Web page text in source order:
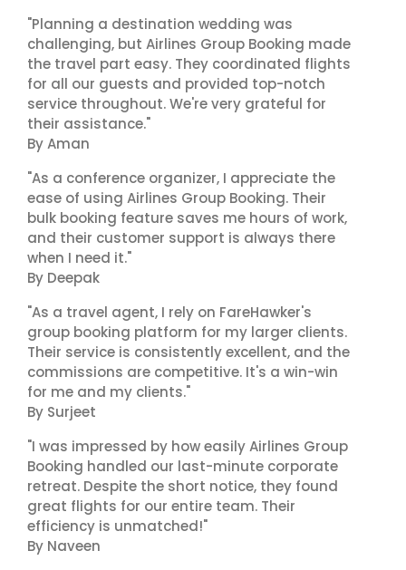
"Planning a destination wedding was
challenging, but Airlines Group Booking made
the travel part easy. They coordinated flights
for all our guests and provided top-notch
service throughout. We're very grateful for
their assistance."
By Aman
"As a conference organizer, I appreciate the
ease of using Airlines Group Booking. Their
bulk booking feature saves me hours of work,
and their customer support is always there
when I need it."
By Deepak
"As a travel agent, I rely on FareHawker's
group booking platform for my larger clients.
Their service is consistently excellent, and the
commissions are competitive. It's a win-win
for me and my clients."
By Surjeet
"I was impressed by how easily Airlines Group
Booking handled our last-minute corporate
retreat. Despite the short notice, they found
great flights for our entire team. Their
efficiency is unmatched!"
By Naveen